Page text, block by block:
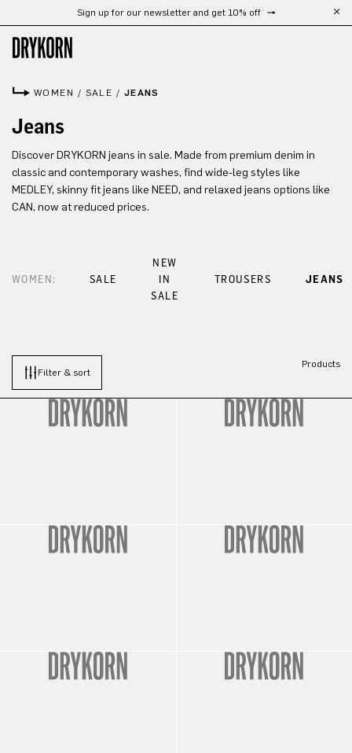
Skip to main contentSign up for our newsletter and get 10% off
WOMEN / SALE / JEANS
Jeans
Discover DRYKORN jeans in sale. Made from premium denim in
classic and contemporary washes, find wide-leg styles like
MEDLEY, skinny fit jeans like NEED, and relaxed jeans options like
CAN, now at reduced prices.
WOMEN: SALE
NEW
IN
SALE
TROUSERS JEANS
Filter & sort
Products